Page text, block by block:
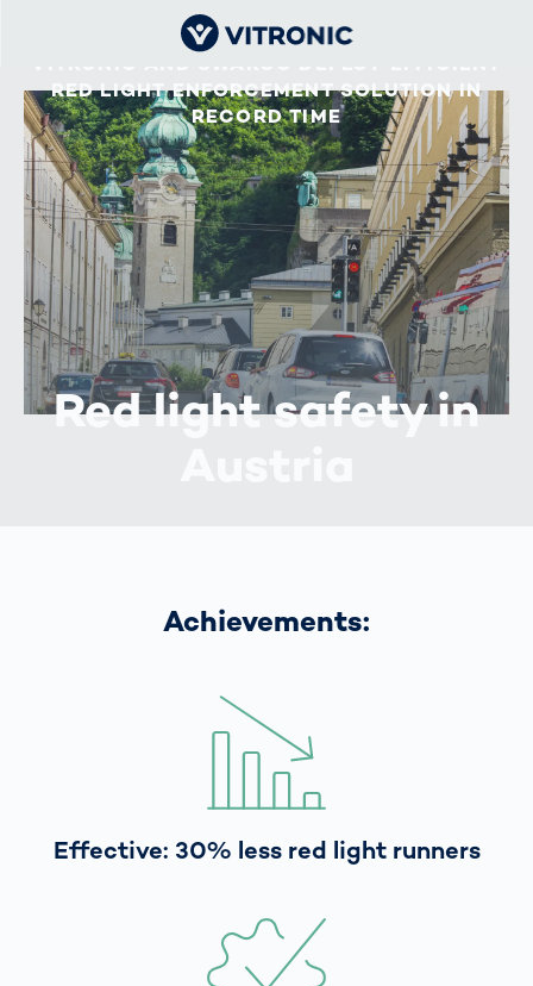
RED LIGHT ENFORCEMENT SOLUTION IN
RECORD TIME
Red light safety in
Achievements:
Effective: 30% less red light runners